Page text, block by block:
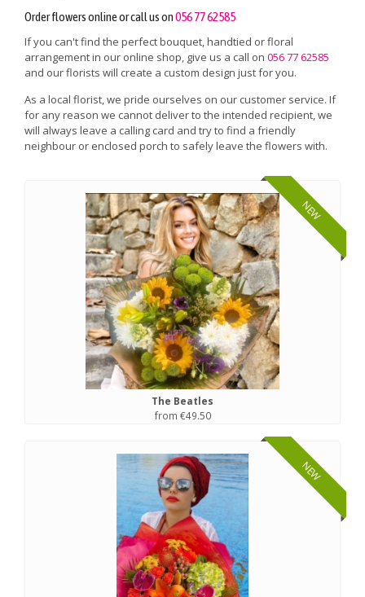
Order flowers online or call us on056 77 62585
If you can't find the perfect bouquet, handtied or floral
arrangement in our online shop, give us a call on 056 77 62585
and our florists will create a custom design just for you.
As a local florist, we pride ourselves on our customer service. If
for any reason we cannot deliver to the intended recipient, we
will always leave a calling card and try to find a friendly
neighbour or enclosed porch to safely leave the flowers with.
NEW
The Beatles
from €49.50
NEW